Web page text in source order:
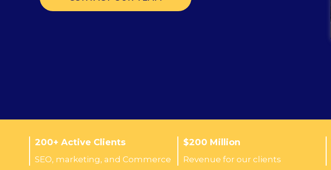
200+ Active Clients
SEO, marketing, and Commerce
$200 Million
Revenue for our clients